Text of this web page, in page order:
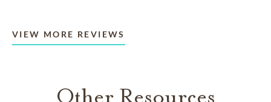
VIEW MORE REVIEWS
Other Resources